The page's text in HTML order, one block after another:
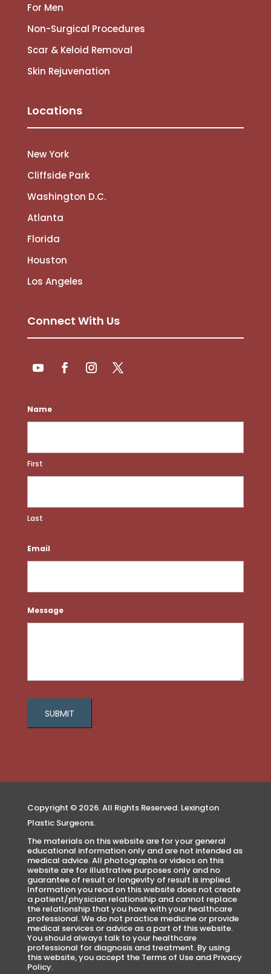
For Men
Non-Surgical Procedures
Scar & Keloid Removal
Skin Rejuvenation
Locations
New York
Cliffside Park
Washington D.C.
Atlanta
Florida
Houston
Los Angeles
Connect With Us
Name
First
Last
Email
Message
Copyright © 2026. All Rights Reserved. Lexington
Plastic Surgeons.
The materials on this website are for your general
educational information only and are not intended as
medical advice. All photographs or videos on this
website are for illustrative purposes only and no
guarantee of result or longevity of result is implied.
Information you read on this website does not create
a patient/physician relationship and cannot replace
the relationship that you have with your healthcare
professional. We do not practice medicine or provide
medical services or advice as a part of this website.
You should always talk to your healthcare
professional for diagnosis and treatment. By using
this website, you accept the Terms of Use and Privacy
Policy.